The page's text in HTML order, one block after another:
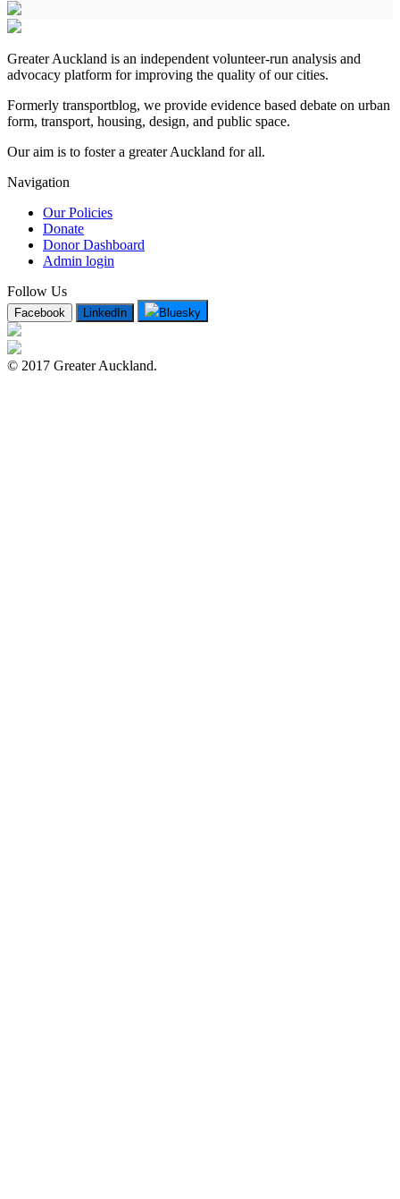
Greater Auckland is an independent volunteer-run analysis and
advocacy platform for improving the quality of our cities.
Formerly transportblog, we provide evidence based debate on urban
form, transport, housing, design, and public space.
Our aim is to foster a greater Auckland for all.
Navigation
Our Policies
Donate
Donor Dashboard
Admin login
Follow Us
Facebook LinkedIn Bluesky
© 2017 Greater Auckland.